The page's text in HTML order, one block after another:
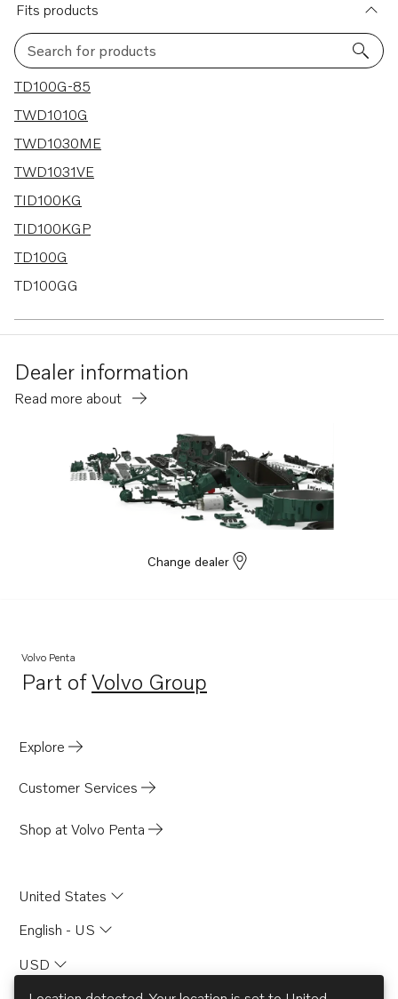
Fits products
Search for products
25 results
TD100G-85
TWD1010G
TWD1030ME
TWD1031VE
TID100KG
TID100KGP
TD100G
TD100GG
TD100HPB
TD1010G
TD100GG-85
TD100GP
TID100KGP-87
TID100KP
TID100KPB-87
Dealer information
Read more about
Change dealer
Volvo Penta
Part ofVolvo Group
Opens in a new tab
Explore
Customer Services
Shop at Volvo Penta
United States
English - US
USD